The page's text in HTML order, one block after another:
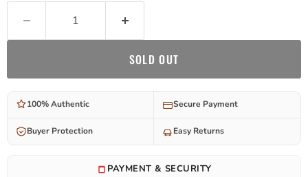
SOLD OUT
100% Authentic Secure Payment
Buyer Protection Easy Returns
PAYMENT & SECURITY